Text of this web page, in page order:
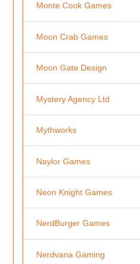
Monte Cook Games
Moon Crab Games
Moon Gate Design
Mystery Agency Ltd
Mythworks
Naylor Games
Neon Knight Games
NerdBurger Games
Nerdvana Gaming